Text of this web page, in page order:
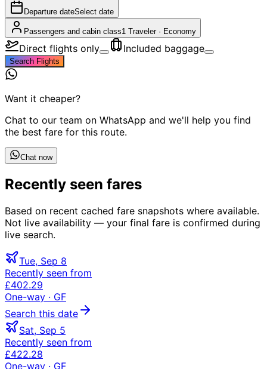
Departure dateSelect date
Passengers and cabin class1 Traveler· Economy
Direct flights only Included baggage
Search Flights
Want it cheaper?
Chat to our team on WhatsApp and we'll help you find
the best fare for this route.
Chat now
Recently seen fares
Based on recent cached fare snapshots where available.
Not live availability — your final fare is confirmed during
live search.
Tue, Sep 8
Recently seen from
£402.29
One-way · GF
Search this date
Sat, Sep 5
Recently seen from
£422.28
One-way · GF